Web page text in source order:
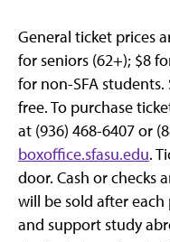
General ticket prices
for seniors (62+); $8
for non-SFA
free. To purchase
at (936) 468-6407 or
boxoffice.sfasu.edu.
door. Cash or checks
will be sold after
and support study